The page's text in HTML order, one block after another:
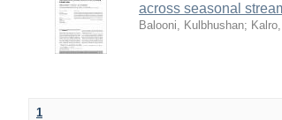
across seasonal
Balooni, Kulbhushan;
1